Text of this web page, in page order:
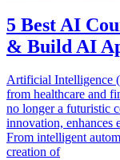
5 Best AI
& Build AI
Artificial Intelligence
from healthcare and
no longer a futuristic
innovation, enhances
From intelligent
creation of